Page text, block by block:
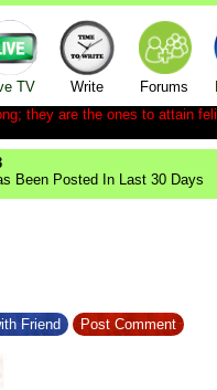
TV Write Forums
they are the ones to attain
Been Posted In Last 30 Days
Friend Post Comment